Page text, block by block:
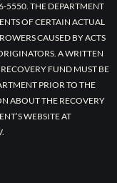
5550. THE DEPARTMENT
OF CERTAIN ACTUAL
CAUSED BY ACTS
A WRITTEN
FUND MUST BE
PRIOR TO THE
ABOUT THE RECOVERY
WEBSITE AT